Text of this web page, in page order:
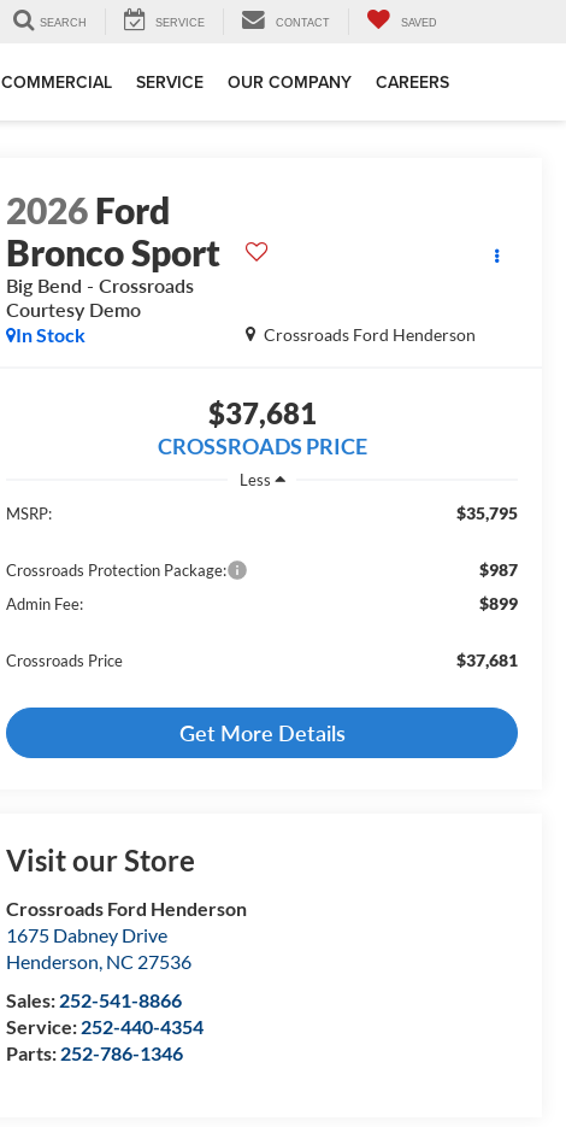
SEARCH SERVICE CONTACT SAVED
COMMERCIAL SERVICE OUR COMPANY CAREERS
2026Ford
Bronco Sport
Big Bend - Crossroads
Courtesy Demo
Crossroads Ford Henderson
In Stock
$37,681
CROSSROADS PRICE
Less
MSRP:
$35,795
Crossroads Protection Package: $987
Admin Fee: $899
Crossroads Price $37,681
Get More Details
Visit our Store
Crossroads Ford Henderson
1675 Dabney Drive
Henderson, NC 27536
Sales: 252-541-8866
Service: 252-440-4354
Parts: 252-786-1346